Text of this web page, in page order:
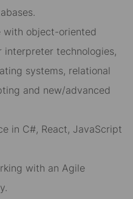
with object-oriented
interpreter technologies,
systems, relational
and new/advanced
in C#, React, JavaScript
with an Agile